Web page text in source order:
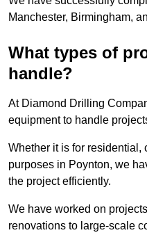
Manchester, Birmingham,
What types of
handle?
At Diamond Drilling
equipment to handle
Whether it is for residential,
purposes in Poynton, we
the project efficiently.
We have worked on
renovations to large-scale